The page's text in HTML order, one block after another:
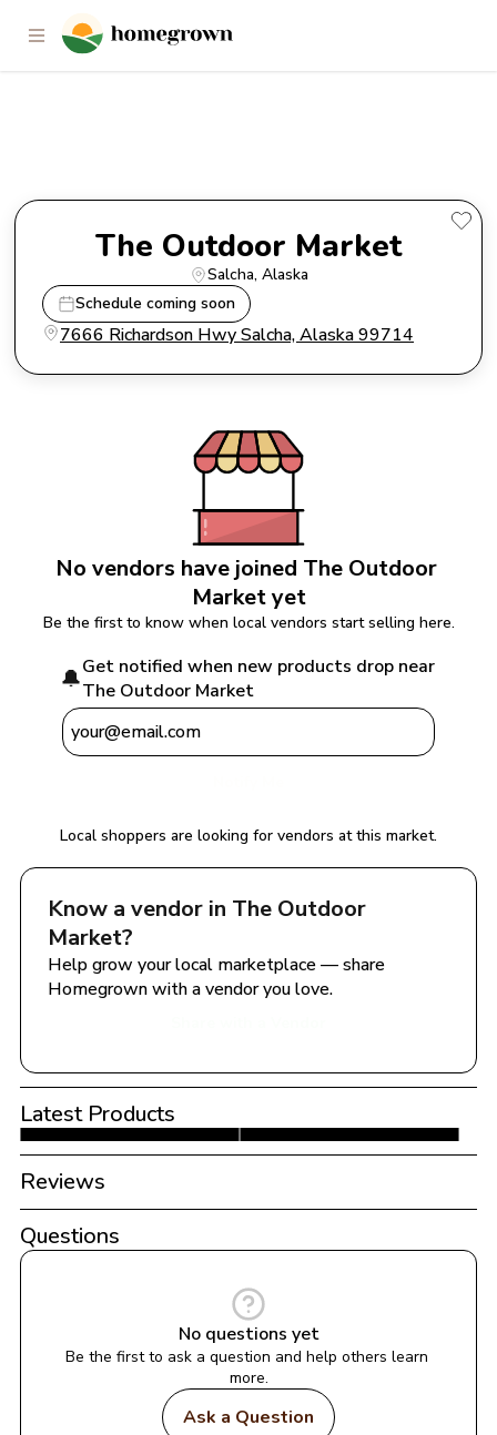
The Outdoor Market
The Outdoor Market
Salcha, Alaska
Schedule coming soon
7666 Richardson Hwy Salcha, Alaska 99714
No vendors have joined The Outdoor
Market yet
Be the first to know when local vendors start selling here.
🔔Get notified when new products drop near
The Outdoor Market
Local shoppers are looking for vendors at this market.
Know a vendor in The Outdoor
Market?
Help grow your local marketplace — share
Homegrown with a vendor you love.
Latest Products
Reviews
Questions
No questions yet
Be the first to ask a question and help others learn
more.
Ask a Question